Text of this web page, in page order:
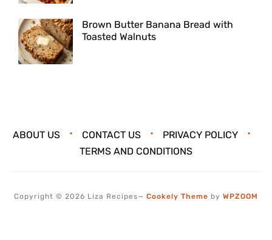
Brown Butter Banana Bread with
Toasted Walnuts
ABOUT US CONTACT US
PRIVACY POLICY
TERMS AND CONDITIONS
Copyright © 2026 Liza Recipes— Cookely Theme by WPZOOM